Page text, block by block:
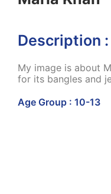
Description :
My image is about
for its bangles and
Age Group : 10-13